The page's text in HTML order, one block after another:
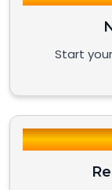
Start